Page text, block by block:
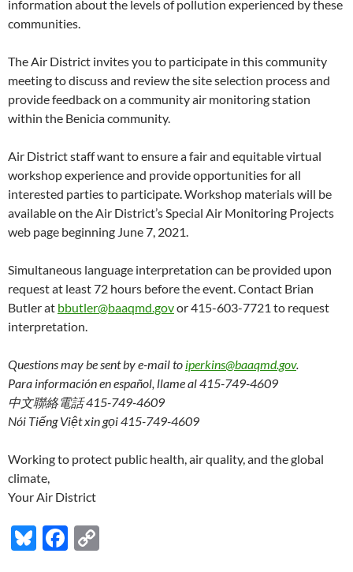
information about the levels of pollution experienced by these
communities.
The Air District invites you to participate in this community
meeting to discuss and review the site selection process and
provide feedback on a community air monitoring station
within the Benicia community.
Air District staff want to ensure a fair and equitable virtual
workshop experience and provide opportunities for all
interested parties to participate. Workshop materials will be
available on the Air District’s Special Air Monitoring Projects
web page beginning June 7, 2021.
Simultaneous language interpretation can be provided upon
request at least 72 hours before the event. Contact Brian
Butler at bbutler@baaqmd.govor 415-603-7721 to request
interpretation.
Questions may be sent by e-mail to iperkins@baaqmd.gov.
Para información en español, llame al 415-749-4609
中文聯絡電話 415-749-4609
Nói Tiếng Việt xin gọi 415-749-4609
Working to protect public health, air quality, and the global
climate,
Your Air District
Bl F